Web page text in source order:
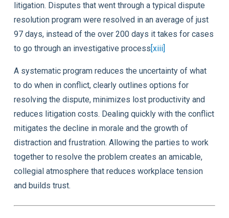
litigation. Disputes that went through a typical dispute
resolution program were resolved in an average of just
97 days, instead of the over 200 days it takes for cases
to go through an investigative process[xiii]
A systematic program reduces the uncertainty of what
to do when in conflict, clearly outlines options for
resolving the dispute, minimizes lost productivity and
reduces litigation costs. Dealing quickly with the conflict
mitigates the decline in morale and the growth of
distraction and frustration. Allowing the parties to work
together to resolve the problem creates an amicable,
collegial atmosphere that reduces workplace tension
and builds trust.